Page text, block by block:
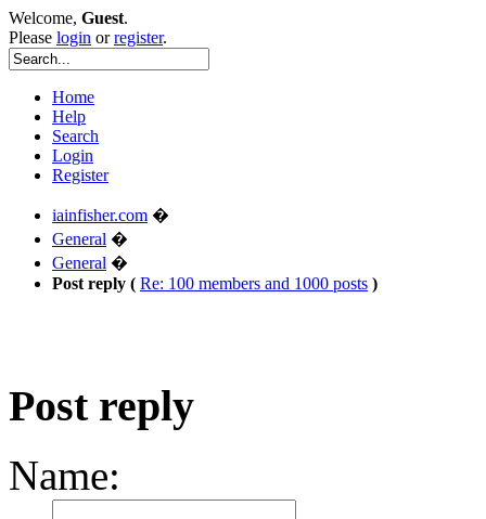
Welcome, Guest.
Please login orregister.
Home
Help
Search
Login
Register
iainfisher.com �
General �
General �
Post reply ( Re: 100 members and 1000 posts )
Post reply
Name: